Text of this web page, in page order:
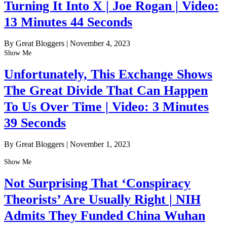
Turning It Into X | Joe Rogan | Video:
13 Minutes 44 Seconds
By Great Bloggers | November 4, 2023
Show Me
Unfortunately, This Exchange Shows
The Great Divide That Can Happen
To Us Over Time | Video: 3 Minutes
39 Seconds
By Great Bloggers | November 1, 2023
Show Me
Not Surprising That ‘Conspiracy
Theorists’ Are Usually Right | NIH
Admits They Funded China Wuhan